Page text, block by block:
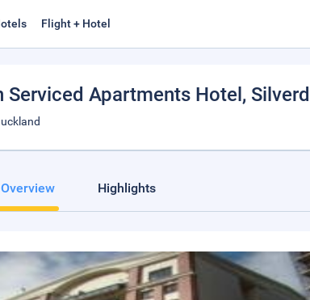
Flight + Hotel
Serviced Apartments Hotel ,
Overview Highlights